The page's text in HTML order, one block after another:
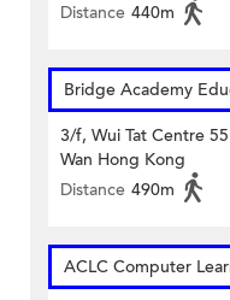
Distance 440m
Bridge Academy
3/f, Wui Tat Centre
Wan Hong Kong
Distance 490m
ACLC Computer